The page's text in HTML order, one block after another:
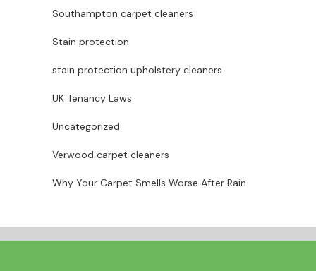
Southampton carpet cleaners
Stain protection
stain protection upholstery cleaners
UK Tenancy Laws
Uncategorized
Verwood carpet cleaners
Why Your Carpet Smells Worse After Rain